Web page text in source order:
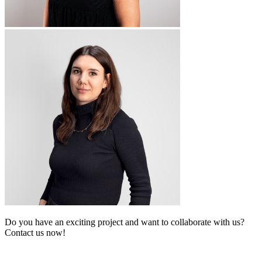
Do you have an exciting project and want to collaborate with us?
Contact us now!